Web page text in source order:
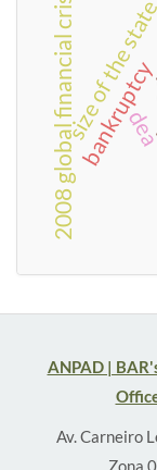
bankruptcy
2008 global financial crisis
size of the
ANPAD |
Av. Carneiro
Zona